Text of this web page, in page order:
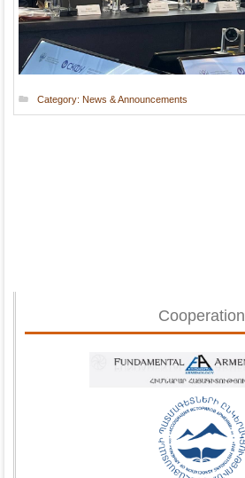
Category: News & Announcements
Cooperation